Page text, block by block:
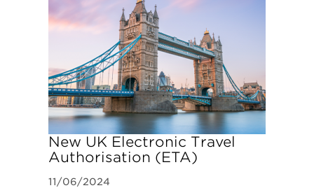
New UK Electronic Travel
Authorisation (ETA)
Requirements
11/06/2024